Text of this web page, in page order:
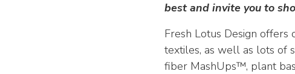
best and invite you to
Fresh Lotus Design
textiles, as well as lots of
fiber MashUps™, plant